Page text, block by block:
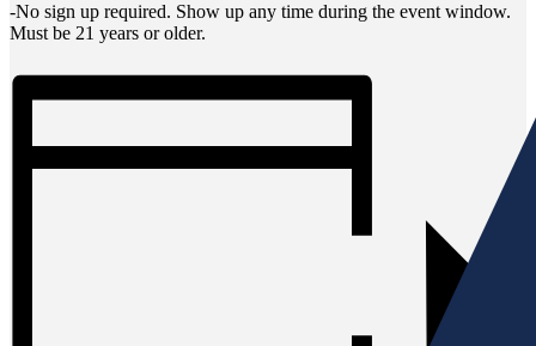
-No sign up required. Show up any time during the event window.
Must be 21 years or older.